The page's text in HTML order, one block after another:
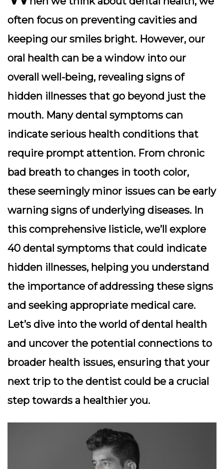
often focus on preventing cavities and
keeping our smiles bright. However, our
oral health can be a window into our
overall well-being, revealing signs of
hidden illnesses that go beyond just the
mouth. Many dental symptoms can
indicate serious health conditions that
require prompt attention. From chronic
bad breath to changes in tooth color,
these seemingly minor issues can be early
warning signs of underlying diseases. In
this comprehensive listicle, we’ll explore
40 dental symptoms that could indicate
hidden illnesses, helping you understand
the importance of addressing these signs
and seeking appropriate medical care.
Let’s dive into the world of dental health
and uncover the potential connections to
broader health issues, ensuring that your
next trip to the dentist could be a crucial
step towards a healthier you.